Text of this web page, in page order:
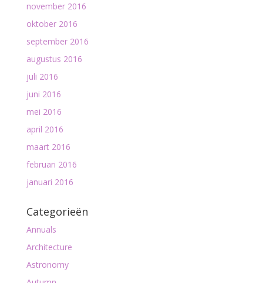
november 2016
oktober 2016
september 2016
augustus 2016
juli 2016
juni 2016
mei 2016
april 2016
maart 2016
februari 2016
januari 2016
Categorieën
Annuals
Architecture
Astronomy